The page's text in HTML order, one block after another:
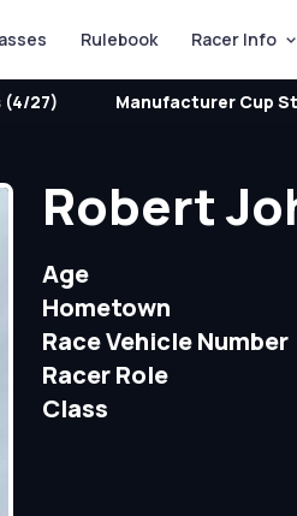
Rulebook Racer Info
(4/27) Manufacturer Cup
Robert
Age
Hometown
Race Vehicle Number
Racer Role
Class